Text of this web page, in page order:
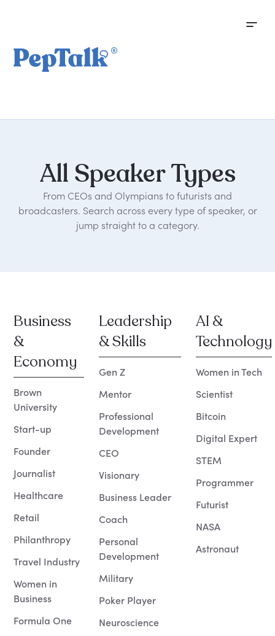
All SpeakerTypes
From CEOs and Olympians to futurists and
broadcasters. Search across every type of speaker, or
jump straight to a category.
Business
&
Economy
Brown
University
Start-up
Founder
Journalist
Healthcare
Retail
Philanthropy
Travel Industry
Women in
Business
Formula One
Leadership
& Skills
Gen Z
Mentor
Professional
Development
CEO
Visionary
Business Leader
Coach
Personal
Development
Military
Poker Player
Neuroscience
AI &
Technology
Women in Tech
Scientist
Bitcoin
Digital Expert
STEM
Programmer
Futurist
NASA
Astronaut